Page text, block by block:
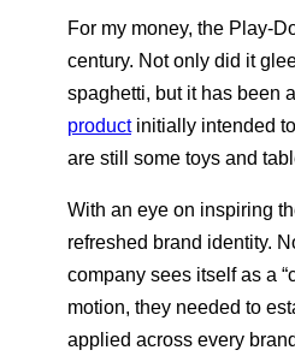
For my money, the Play-
century. Not only did it
spaghetti, but it has been
productinitially intended
are still some toys and
With an eye on inspiring
refreshed brand identity.
company sees itself as a
motion, they needed to
applied across every